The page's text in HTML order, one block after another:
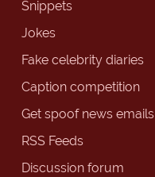
Snippets
Jokes
Fake celebrity diaries
Caption competition
Get spoof news emails
RSS Feeds
Discussion forum